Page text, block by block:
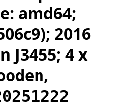
amd64;
2016
J3455; 4 x
,